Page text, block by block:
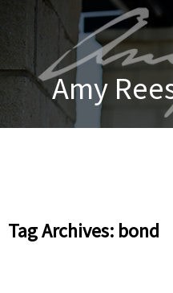
Amy
Tag Archives: bond